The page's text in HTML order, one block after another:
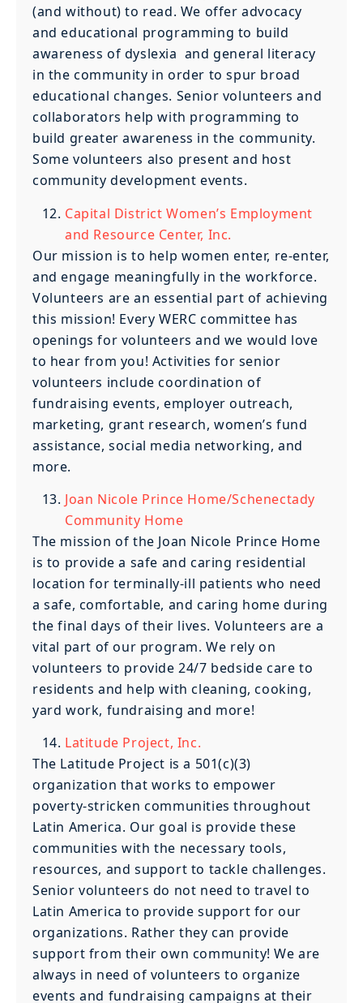
(and without) to read. We offer advocacy
and educational programming to build
awareness of dyslexia and general literacy
in the community in order to spur broad
educational changes. Senior volunteers and
collaborators help with programming to
build greater awareness in the community.
Some volunteers also present and host
community development events.
Capital District Women’s Employment
and Resource Center, Inc.
Our mission is to help women enter, re-enter,
and engage meaningfully in the workforce.
Volunteers are an essential part of achieving
this mission! Every WERC committee has
openings for volunteers and we would love
to hear from you! Activities for senior
volunteers include coordination of
fundraising events, employer outreach,
marketing, grant research, women’s fund
assistance, social media networking, and
more.
Joan Nicole Prince Home/Schenectady
Community Home
The mission of the Joan Nicole Prince Home
is to provide a safe and caring residential
location for terminally-ill patients who need
a safe, comfortable, and caring home during
the final days of their lives. Volunteers are a
vital part of our program. We rely on
volunteers to provide 24/7 bedside care to
residents and help with cleaning, cooking,
yard work, fundraising and more!
Latitude Project, Inc.
The Latitude Project is a 501(c)(3)
organization that works to empower
poverty-stricken communities throughout
Latin America. Our goal is provide these
communities with the necessary tools,
resources, and support to tackle challenges.
Senior volunteers do not need to travel to
Latin America to provide support for our
organizations. Rather they can provide
support from their own community! We are
always in need of volunteers to organize
events and fundraising campaigns at their